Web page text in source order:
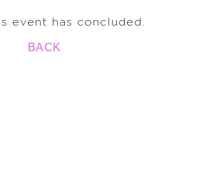
event has concluded.
BACK